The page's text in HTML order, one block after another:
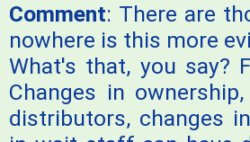
Comment: There are
nowhere is this more
What's that, you say?
Changes in
distributors, changes